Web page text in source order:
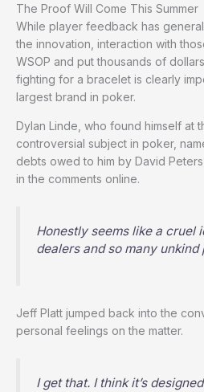
The Proof Will Come This Summer
While player feedback has
the innovation, interaction with
WSOP and put thousands of
fighting for a bracelet is clearly
largest brand in poker.
Dylan Linde, who found himself at
controversial subject in poker,
debts owed to him by David
in the comments online.
Honestly seems like a cruel
dealers and so many unkind
Jeff Platt jumped back into the
personal feelings on the matter.
I get that. I think it’s